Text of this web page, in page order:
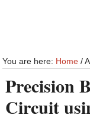
You are here: Home /
Precision
Circuit